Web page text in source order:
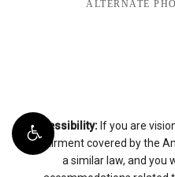
ALTERNATE
Accessibility: If you are
impairment covered by the
a similar law, and you